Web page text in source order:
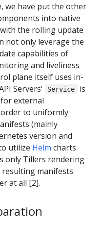
we have put the other
into native
the rolling update
not only leverage the
capabilities of
and liveliness
plane itself uses in-
Servers'
Service
is
external
order to uniformly
(mainly
version and
utilize Helm charts
only Tillers rendering
manifests
at all [2].